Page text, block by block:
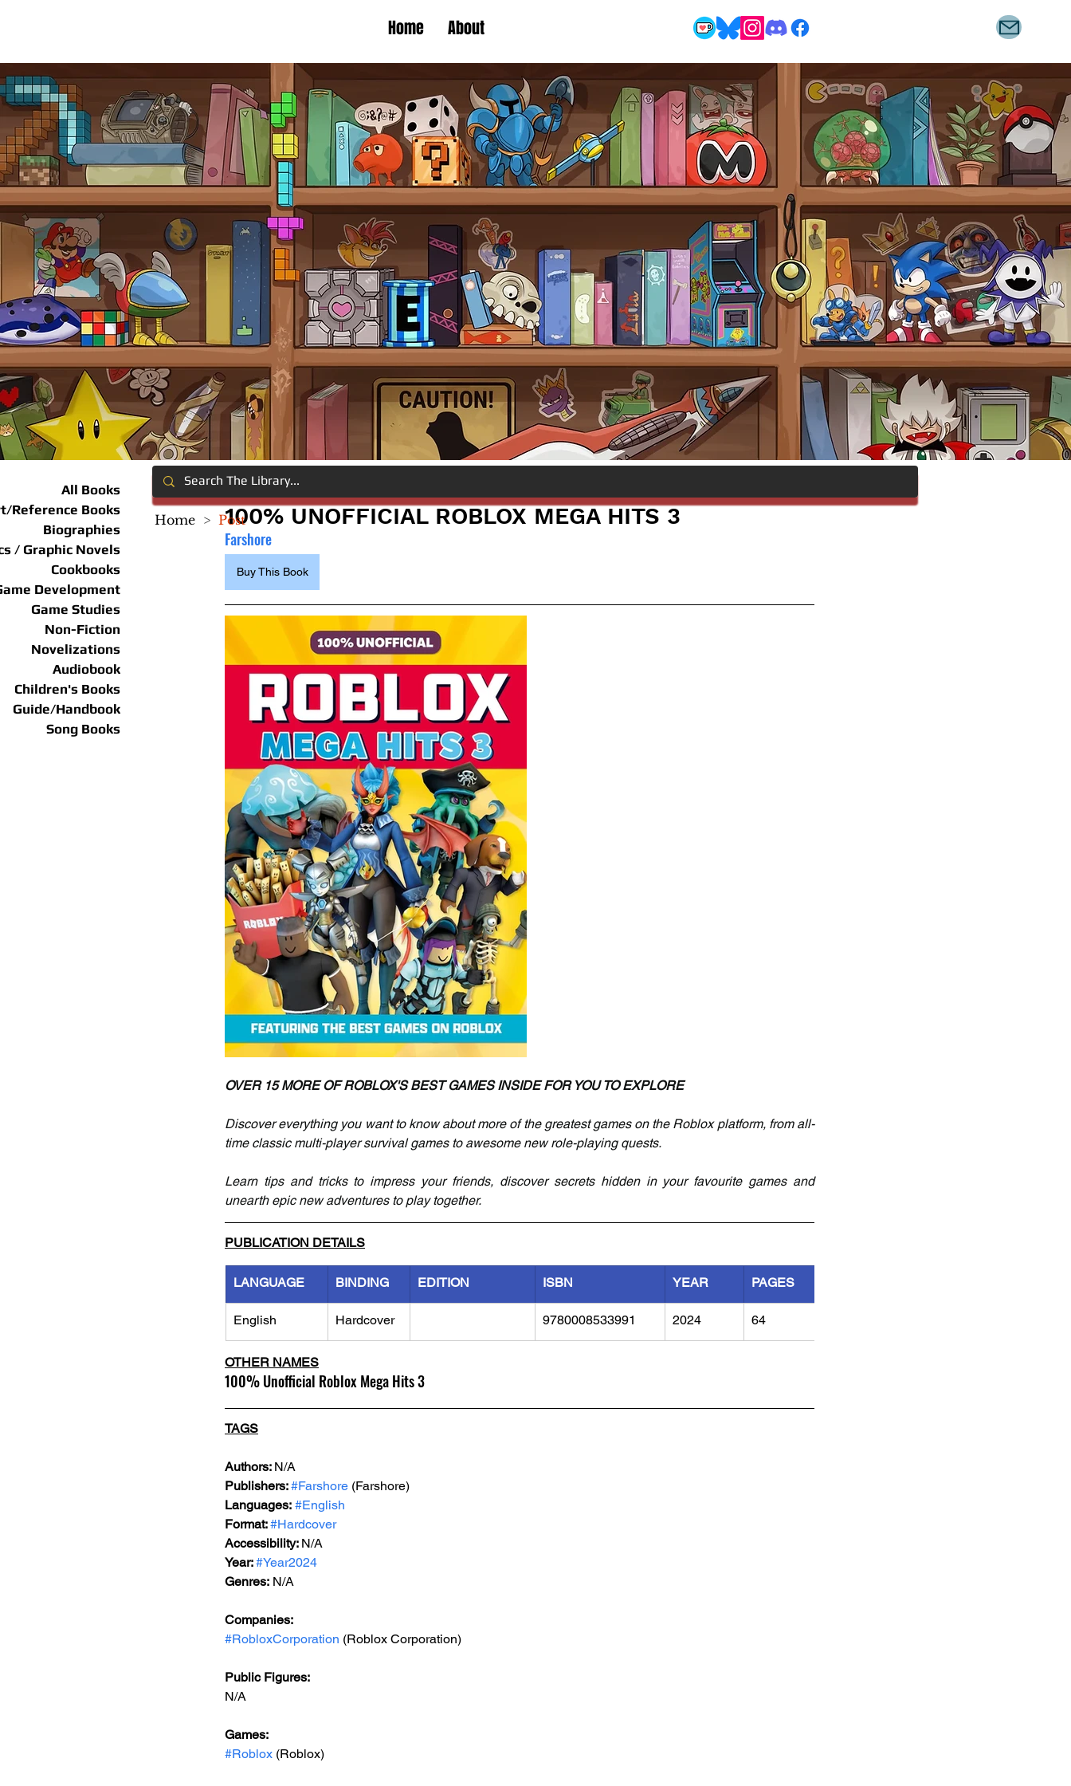
Home About
All Books
Reference Books
Biographies
/ Graphic Novels
Cookbooks
Development
Game Studies
Non-Fiction
Novelizations
Audiobook
Children's Books
Guide/Handbook
Song Books
100% UNOFFICIAL ROBLOX MEGA HITS 3
Farshore
Buy This Book
OVER 15 MORE OF ROBLOX'S BEST GAMES INSIDE FOR YOU TO EXPLORE
Discover everything you want to know about more of the greatest games on the Roblox platform, from all-
time classic multi-player survival games to awesome new role-playing quests.
Learn tips and tricks to impress your friends, discover secrets hidden in your favourite games and
unearth epic new adventures to play together.
PUBLICATION DETAILS
LANGUAGE BINDING EDITION ISBN YEAR PAGES
English Hardcover 9780008533991 2024 64
OTHER NAMES
100% Unofficial Roblox Mega Hits 3
TAGS
Authors: N/A
Publishers: #Farshore (Farshore)
Languages: #English
Format: #Hardcover
Accessibility: N/A
Year: #Year2024
Genres: N/A
Companies:
#RobloxCorporation (Roblox Corporation)
Public Figures:
N/A
Games:
#Roblox (Roblox)
Home > Post